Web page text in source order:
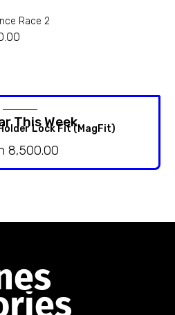
Race 2
This Week
Lock Fit (MagFit)
8,500.00